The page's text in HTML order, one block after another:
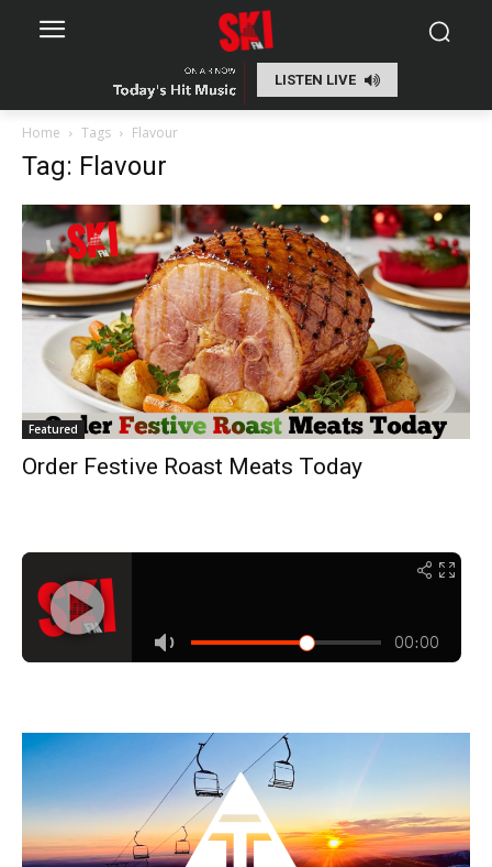
LISTEN LIVE
Home Tags Flavour
Tag: Flavour
Featured
Order Festive Roast Meats Today